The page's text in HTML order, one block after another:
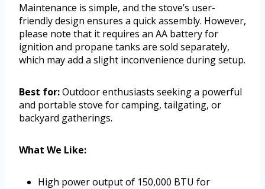
Maintenance is simple, and the stove’s user-
friendly design ensures a quick assembly. However,
please note that it requires an AA battery for
ignition and propane tanks are sold separately,
which may add a slight inconvenience during setup.
Best for:Outdoor enthusiasts seeking a powerful
and portable stove for camping, tailgating, or
backyard gatherings.
What We Like:
High power output of 150,000 BTU for